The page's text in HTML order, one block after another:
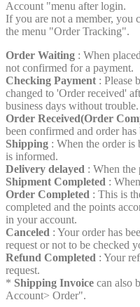
Account "menu after login.
If you are not a member, you
the menu "Order Tracking".
Order Waiting : When
not confirmed for a payment.
Checking Payment : Please
changed to 'Order received'
business days without trouble.
Order Received(Order
been confirmed and order
Shipping : When the order is
is informed.
Delivery delayed : When the
Shipment Completed :
Order Completed : This is
completed and the points
in your account.
Canceled : Your order has
request or not to be checked
Refund Completed : Your
request.
* Shipping Invoice can also
Account> Order".